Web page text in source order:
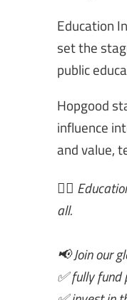
Education
set the
public
Hopgood
influence
and value,
✊🏾
all.
📢 Join our
✅ fully fund